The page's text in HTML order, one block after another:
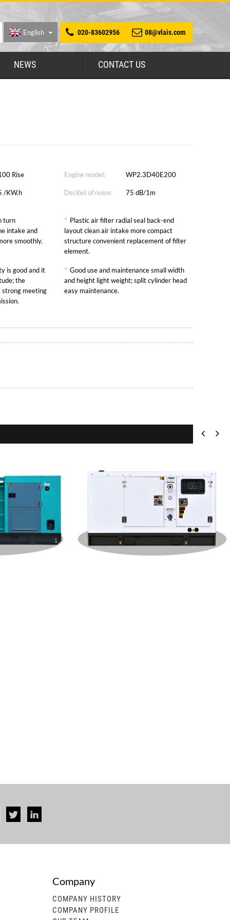
020-83602956 08@vlais.com
English
NEWS CONTACT US
Rise Engine model: WP2.3D40E200
/KW.h Decibel of noise: 75 dB/1m
turn
intake and
smoothly.
* Plastic air filter radial seal back-end
layout clean air intake more compact
structure convenient replacement of filter
element.
is good and it
the
strong meeting
* Good use and maintenance small width
and height light weight; split cylinder head
easy maintenance.
gasoline
Company
COMPANY HISTORY
COMPANY PROFILE